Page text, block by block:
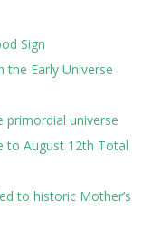
Sign
Early Universe
primordial universe
to August 12th Total
to historic Mother’s